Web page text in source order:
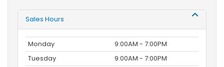
Sales Hours
Monday
9:00AM - 7:00PM
Tuesday
9:00AM - 7:00PM